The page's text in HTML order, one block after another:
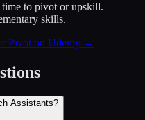
to pivot or upskill.
skills.
Pivot on Udemy →
Assistants?